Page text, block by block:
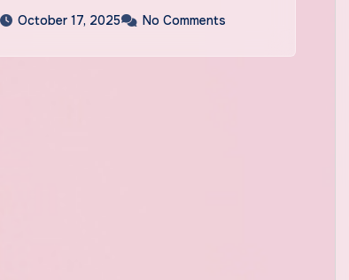
October 17, 2025 No Comments